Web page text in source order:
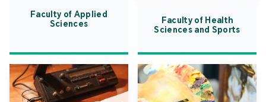
Faculty of Applied
Sciences
Faculty of Health
Sciences and Sports